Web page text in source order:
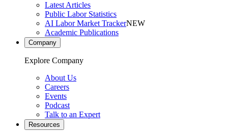
Latest Articles
Public Labor Statistics
AI Labor Market TrackerNEW
Academic Publications
Company
Explore Company
About Us
Careers
Events
Podcast
Talk to an Expert
Resources